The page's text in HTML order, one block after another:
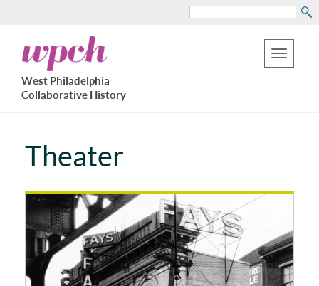
to
main
content
Search
Toggle
West
Philadelphia
Collaborative
History
West Philadelphia
Collaborative History
Theater